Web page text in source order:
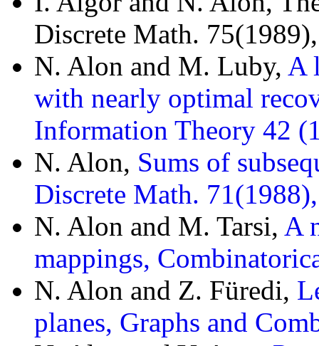
Discrete Math.
N. Alon and M. Luby, A
with nearly optimal
Information Theory 42
N. Alon, Sums of
Discrete Math.
N. Alon and M. Tarsi, A
mappings,
N. Alon and Z. Füredi,
planes, Graphs and